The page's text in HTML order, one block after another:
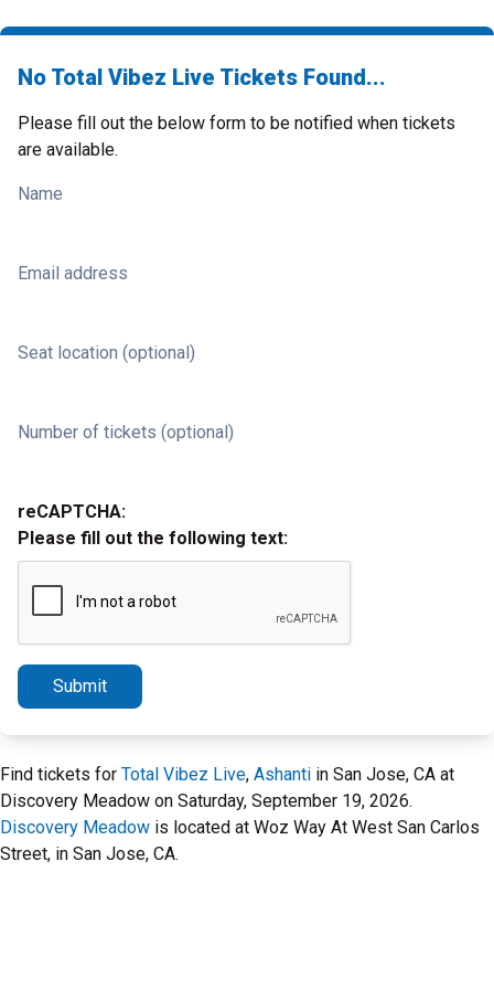
No Total Vibez Live Tickets Found...
Please fill out the below form to be notified when tickets
are available.
Name
Email address
Seat location (optional)
Number of tickets (optional)
reCAPTCHA:
Please fill out the following text:
Submit
Find tickets for Total Vibez Live, Ashanti in San Jose, CA at
Discovery Meadow on Saturday, September 19, 2026.
Discovery Meadow is located at Woz Way At West San Carlos
Street, in San Jose, CA.